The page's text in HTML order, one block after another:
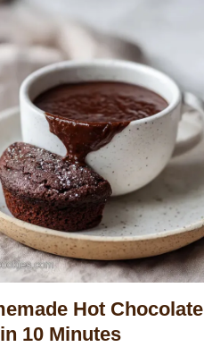
Hot Chocolate
10 Minutes